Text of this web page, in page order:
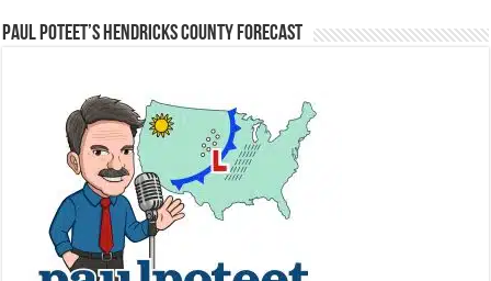
Paul Poteet’s Hendricks County Forecast